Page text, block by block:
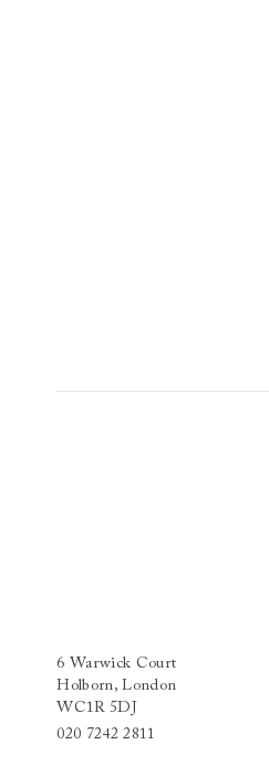
6 Warwick Court
Holborn, London
WC1R 5DJ
020 7242 2811